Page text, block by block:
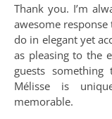
Thank you. I’m
awesome
do in elegant yet
as pleasing to the
guests
Mélisse is
memorable.